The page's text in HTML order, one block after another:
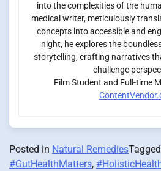
into the complexities of the
medical writer, meticulously
concepts into accessible and
night, he explores the
storytelling, crafting narratives
challenge
Film Student and Full-time
Posted in Natural RemediesTagged
#GutHealthMatters,